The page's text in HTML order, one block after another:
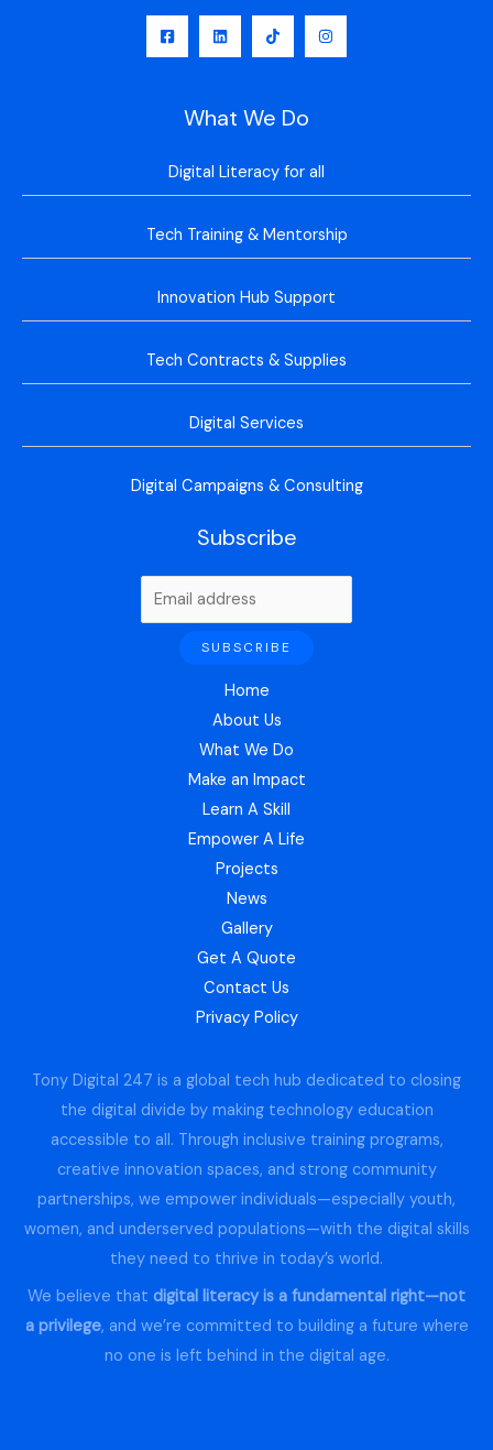
What We Do
Digital Literacy for all
Tech Training & Mentorship
Innovation Hub Support
Tech Contracts & Supplies
Digital Services
Digital Campaigns & Consulting
Subscribe
Home
About Us
What We Do
Make an Impact
Learn A Skill
Empower A Life
Projects
News
Gallery
Get A Quote
Contact Us
Privacy Policy
Tony Digital 247 is a global tech hub dedicated to closing
the digital divide by making technology education
accessible to all. Through inclusive training programs,
creative innovation spaces, and strong community
partnerships, we empower individuals—especially youth,
women, and underserved populations—with the digital skills
they need to thrive in today’s world.
We believe that digital literacy is a fundamental right—not
a privilege, and we’re committed to building a future where
no one is left behind in the digital age.